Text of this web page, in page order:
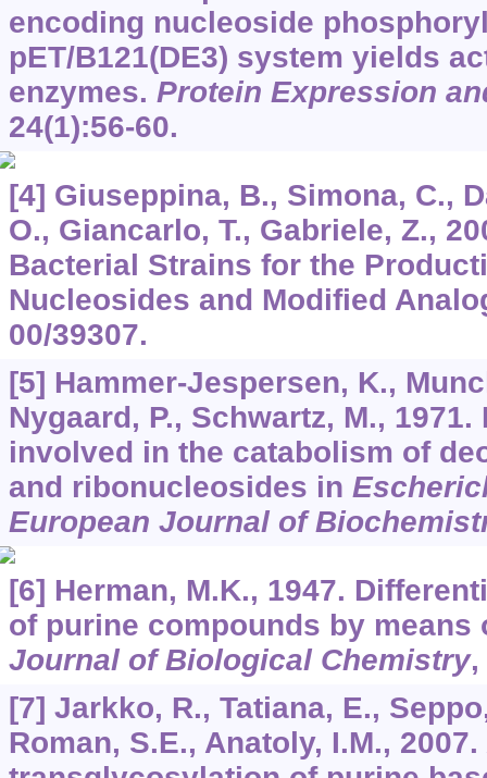
encoding nucleoside
pET/B121(DE3) system yields
enzymes. Protein Expression
24(1):56-60.
[4] Giuseppina, B., Simona, C.,
O., Giancarlo, T., Gabriele, Z.,
Bacterial Strains for the
Nucleosides and Modified
00/39307.
[5] Hammer-Jespersen, K.,
Nygaard, P., Schwartz, M.,
involved in the catabolism of
and ribonucleosides in
European Journal of
[6] Herman, M.K., 1947.
of purine compounds by means
Journal of Biological Chemistry,
[7] Jarkko, R., Tatiana, E.,
Roman, S.E., Anatoly, I.M.,